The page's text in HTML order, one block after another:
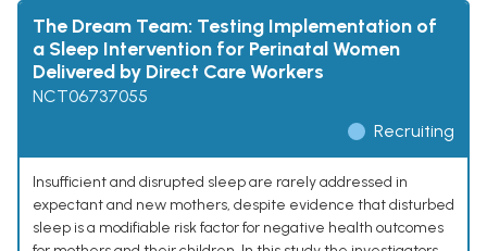
The Dream Team: Testing Implementation of
a Sleep Intervention for Perinatal Women
Delivered by Direct Care Workers
NCT06737055
Recruiting
Insufficient and disrupted sleep are rarely addressed in
expectant and new mothers, despite evidence that disturbed
sleep is a modifiable risk factor for negative health outcomes